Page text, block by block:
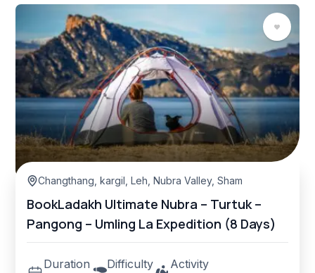
Changthang kargil Leh Nubra Valley, Sham Valley
BookLadakh Ultimate Nubra – Turtuk –
Pangong – Umling La Expedition (8 Days)
Duration
Difficulty
Activity